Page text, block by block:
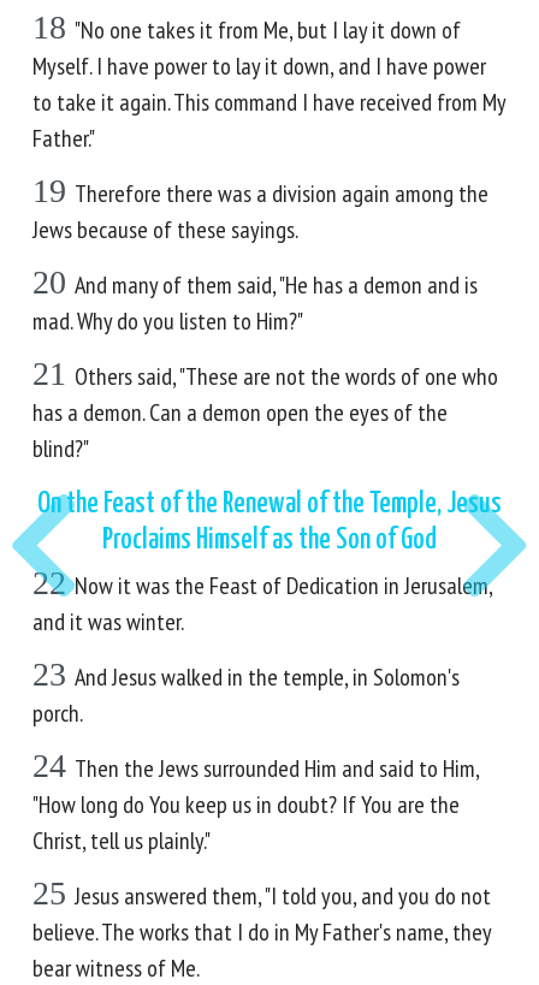
18 "No one takes it from Me, but I lay it down of
Myself. I have power to lay it down, and I have power
to take it again. This command I have received from My
Father."
19 Therefore there was a division again among the
Jews because of these sayings.
20 And many of them said, "He has a demon and is
mad. Why do you listen to Him?"
21 Others said, "These are not the words of one who
has a demon. Can a demon open the eyes of the
blind?"
On the Feast of the Renewal of the Temple, Jesus
Proclaims Himself as the Son of God
22 Now it was the Feast of Dedication in Jerusalem,
and it was winter.
23 And Jesus walked in the temple, in Solomon's
porch.
24 Then the Jews surrounded Him and said to Him,
"How long do You keep us in doubt? If You are the
Christ, tell us plainly."
25 Jesus answered them, "I told you, and you do not
believe. The works that I do in My Father's name, they
bear witness of Me.